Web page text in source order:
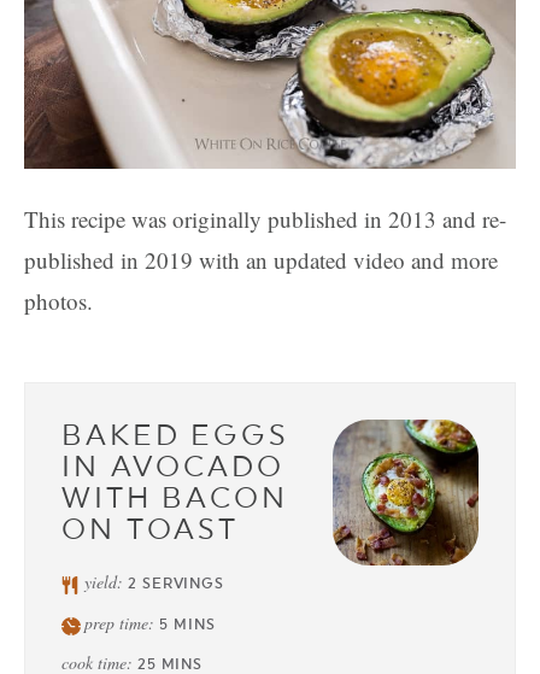
This recipe was originally published in 2013 and re-
published in 2019 with an updated video and more
photos.
BAKED EGGS
IN AVOCADO
WITH BACON
ON TOAST
yield:2 SERVINGS
prep time: 5 MINS
cook time: 25 MINS